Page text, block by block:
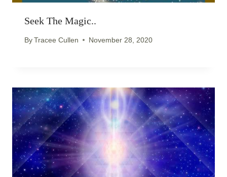
Seek The Magic..
ByTracee Cullen November 28, 2020